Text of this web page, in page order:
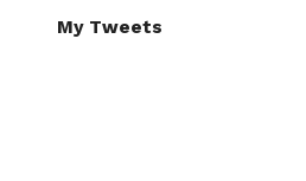
My Tweets